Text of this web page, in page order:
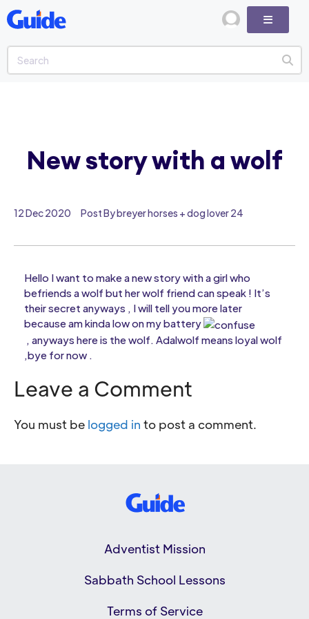
12 Dec 2020 Post By breyer horses + dog lover 24
Hello I want to make a new story with a girl who
befriends a wolf but her wolf friend can speak ! It’s
their secret anyways , I will tell you more later
because am kinda low on my battery
, anyways here is the wolf. Adalwolf means loyal wolf
,bye for now .
Leave a Comment
You must be logged in to post a comment.
New story with a wolf
Adventist Mission
Sabbath School Lessons
Terms of Service